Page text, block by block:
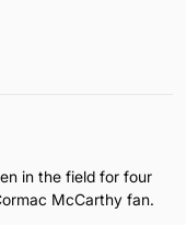
in the field for four
McCarthy fan.